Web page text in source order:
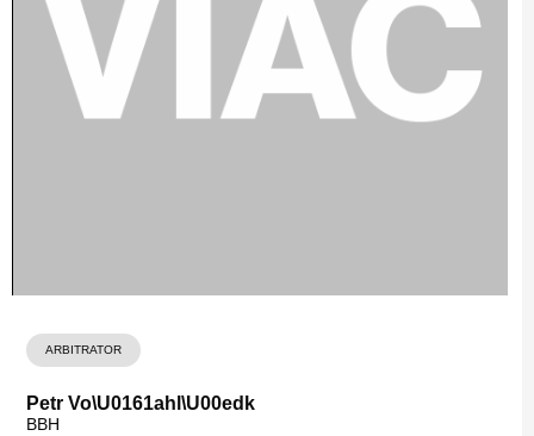
ARBITRATOR
Petr Vo\U0161ahl\U00edk
BBH